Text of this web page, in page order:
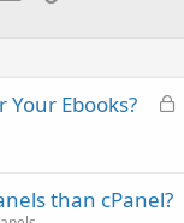
L
Ebooks?
than cPanel?